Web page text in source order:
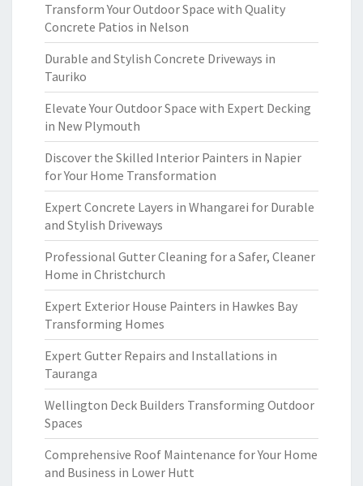
Transform Your Outdoor Space with Quality
Concrete Patios in Nelson
Durable and Stylish Concrete Driveways in
Tauriko
Elevate Your Outdoor Space with Expert Decking
in New Plymouth
Discover the Skilled Interior Painters in Napier
for Your Home Transformation
Expert Concrete Layers in Whangarei for Durable
and Stylish Driveways
Professional Gutter Cleaning for a Safer, Cleaner
Home in Christchurch
Expert Exterior House Painters in Hawkes Bay
Transforming Homes
Expert Gutter Repairs and Installations in
Tauranga
Wellington Deck Builders Transforming Outdoor
Spaces
Comprehensive Roof Maintenance for Your Home
and Business in Lower Hutt